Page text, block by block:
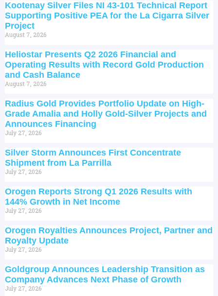
Kootenay Silver Files NI 43-101 Technical Report
Supporting Positive PEA for the La Cigarra Silver
Project
August 7, 2026
Heliostar Presents Q2 2026 Financial and
Operating Results with Record Gold Production
and Cash Balance
August 7, 2026
Radius Gold Provides Portfolio Update on High-
Grade Amalia and Holly Gold-Silver Projects and
Announces Financing
July 27, 2026
Silver Storm Announces First Concentrate
Shipment from La Parrilla
July 27, 2026
Orogen Reports Strong Q1 2026 Results with
144% Growth in Net Income
July 27, 2026
Orogen Royalties Announces Project, Partner and
Royalty Update
July 27, 2026
Goldgroup Announces Leadership Transition as
Company Advances Next Phase of Growth
July 27, 2026